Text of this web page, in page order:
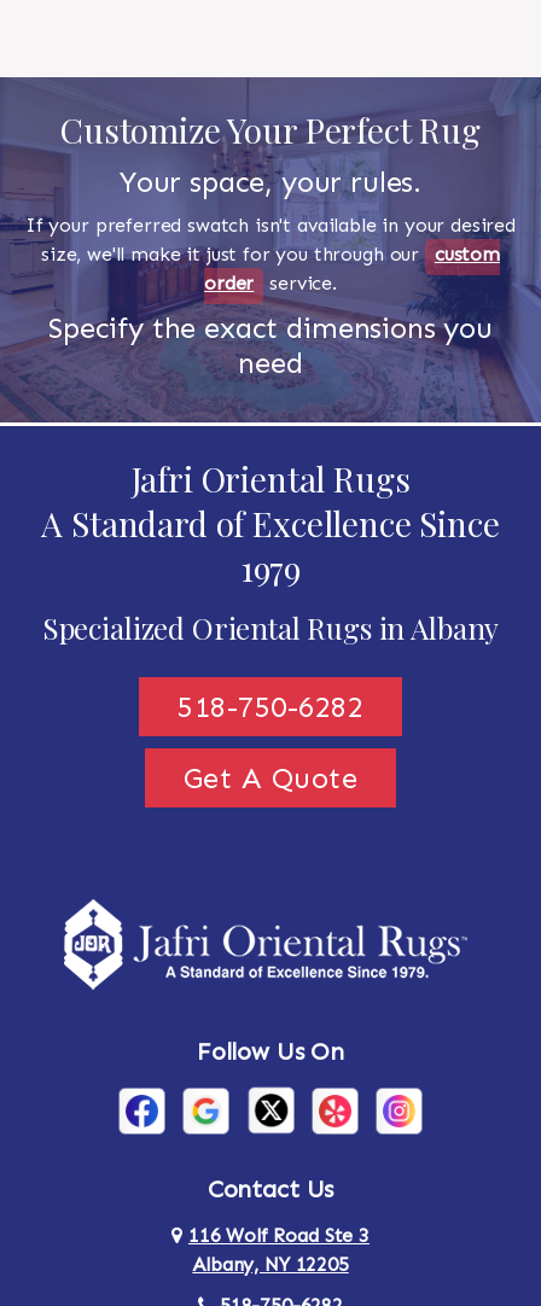
Customize Your Perfect Rug
Your space, your rules.
If your preferred swatch isn't available in your desired
size, we'll make it just for you through our custom
order
service.
Specify the exact dimensions you
need
Jafri Oriental Rugs
A Standard of Excellence Since
1979
Specialized Oriental Rugs in Albany
518-750-6282
Get A Quote
Follow Us On
Contact Us
116 Wolf Road Ste 3
Albany, NY 12205